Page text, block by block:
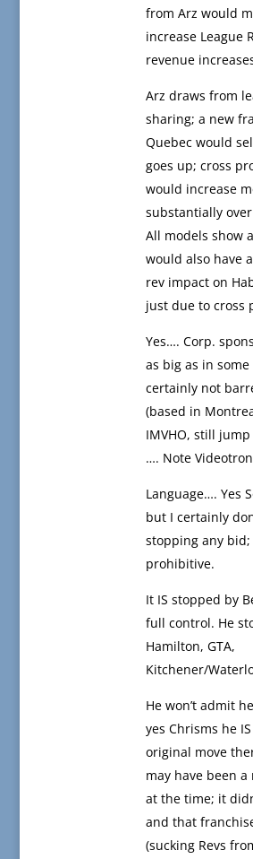
from Arz would
increase League
revenue
Arz draws from
sharing; a new
Quebec would
goes up; cross
would increase
substantially
All models show
would also have
rev impact on
just due to cross
Yes…. Corp.
as big as in
certainly not
(based in
IMVHO, still
…. Note
Language…. Yes
but I certainly
stopping any
prohibitive.
It IS stopped by
full control. He
Hamilton, GTA,
Kitchener/
He won’t admit
yes Chrisms he
original move
may have been
at the time; it
and that
(sucking Revs